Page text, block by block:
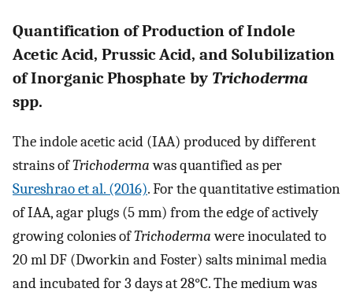
Quantification of Production of Indole
Acetic Acid, Prussic Acid, and Solubilization
of Inorganic Phosphate by Trichoderma
spp.
The indole acetic acid (IAA) produced by different
strains ofTrichodermawas quantified as per
Sureshrao et al. (2016). For the quantitative estimation
of IAA, agar plugs (5 mm) from the edge of actively
growing colonies ofTrichodermawere inoculated to
20 ml DF (Dworkin and Foster) salts minimal media
and incubated for 3 days at 28°C. The medium was